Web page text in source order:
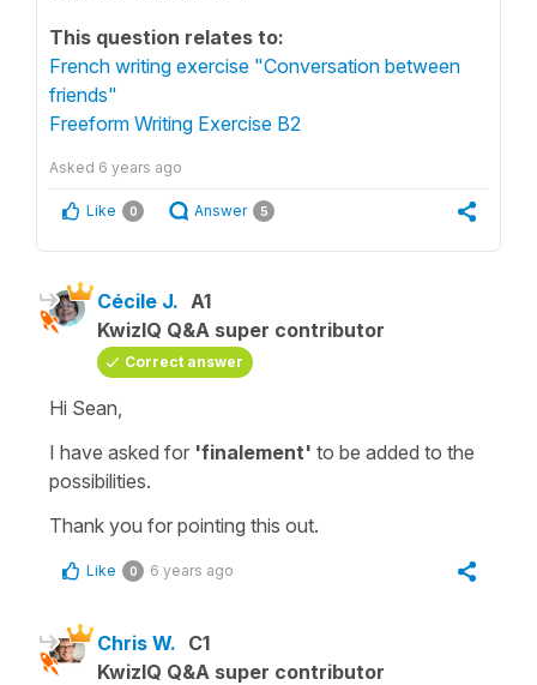
This question relates to:
French writing exercise "Conversation between
friends"
Freeform Writing Exercise B2
Asked 6 years ago
Like 0 Answer 5
Cécile J. A1
KwizIQ Q&A super contributor
Correct answer
Hi Sean,
I have asked for 'finalement' to be added to the
possibilities.
Thank you for pointing this out.
Like 0 6 years ago
Chris W. C1
KwizIQ Q&A super contributor